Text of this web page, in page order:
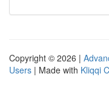
Copyright © 2026 |
Users | Made with Kliqqi